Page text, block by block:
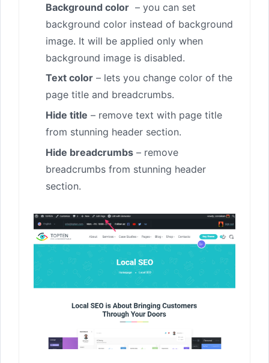
Background color – you can set
background color instead of background
image. It will be applied only when
background image is disabled.
Text color – lets you change color of the
page title and breadcrumbs.
Hide title – remove text with page title
from stunning header section.
Hide breadcrumbs – remove
breadcrumbs from stunning header
section.